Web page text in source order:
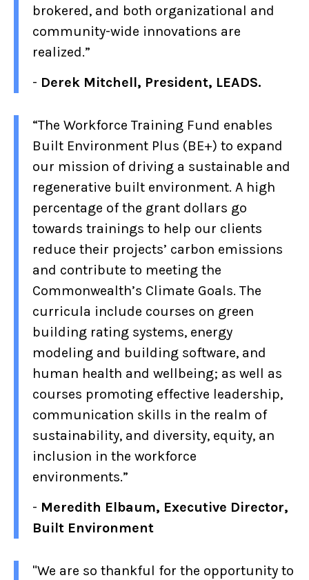
brokered, and both organizational and
community-wide innovations are
realized.”
- Derek Mitchell, President, LEADS.
“The Workforce Training Fund enables
Built Environment Plus (BE+) to expand
our mission of driving a sustainable and
regenerative built environment. A high
percentage of the grant dollars go
towards trainings to help our clients
reduce their projects’ carbon emissions
and contribute to meeting the
Commonwealth’s Climate Goals. The
curricula include courses on green
building rating systems, energy
modeling and building software, and
human health and wellbeing; as well as
courses promoting effective leadership,
communication skills in the realm of
sustainability, and diversity, equity, an
inclusion in the workforce
environments.”
- Meredith Elbaum, Executive Director,
Built Environment
"We are so thankful for the opportunity to